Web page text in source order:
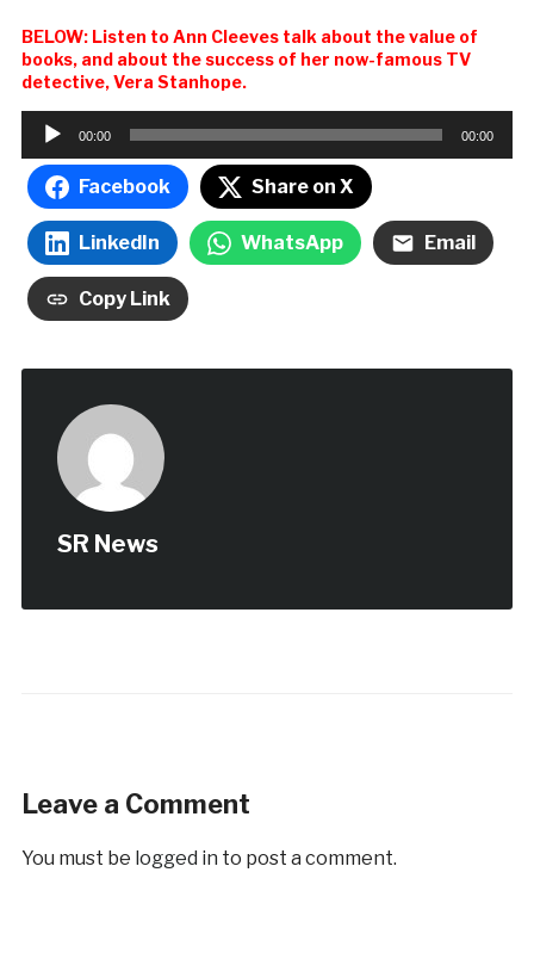
BELOW: Listen to Ann Cleeves talk about the value of
books, and about the success of her now-famous TV
detective, Vera Stanhope.
Audio
Player
00:00 00:00
Facebook Share on X
LinkedIn WhatsApp Email
Copy Link
SR News
Leave a Comment
You must be logged in to post a comment.